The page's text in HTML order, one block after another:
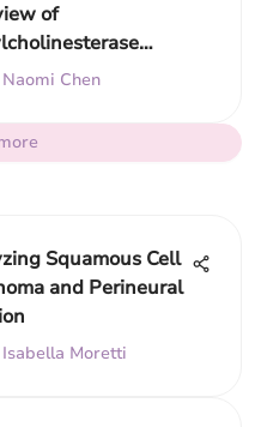
of
Chen
Squamous Cell
and Perineural
Moretti